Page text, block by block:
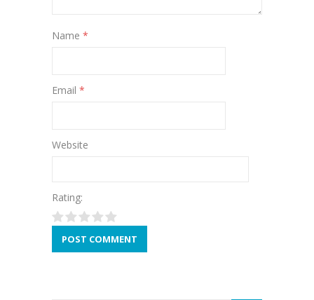
Name *
Email *
Website
Rating: